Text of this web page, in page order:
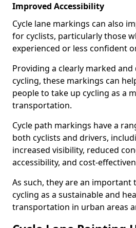
Improved Accessibility
Cycle lane markings can also
for cyclists, particularly those
experienced or less confident
Providing a clearly marked
cycling, these markings can
people to take up cycling as a
transportation.
Cycle path markings have a
both cyclists and drivers,
increased visibility, reduced
accessibility, and cost-
As such, they are an
cycling as a sustainable and
transportation in urban areas